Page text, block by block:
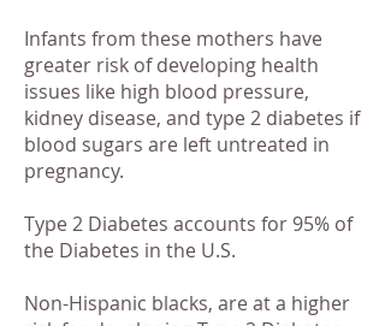
Infants from these mothers have
greater risk of developing health
issues like high blood pressure,
kidney disease, and type 2 diabetes if
blood sugars are left untreated in
pregnancy.
Type 2 Diabetes accounts for 95% of
the Diabetes in the U.S.
Non-Hispanic blacks, are at a higher